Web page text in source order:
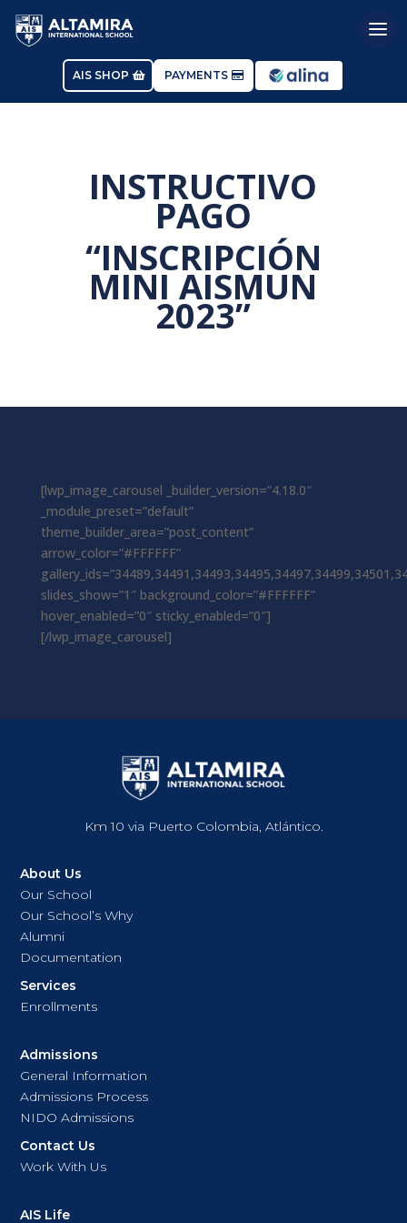
AIS SHOP PAYMENTS
INSTRUCTIVO
PAGO
“INSCRIPCIÓN
MINI AISMUN
2023”
[lwp_image_carousel _builder_version=”4.18.0″
_module_preset=”default”
theme_builder_area=”post_content”
arrow_color=”#FFFFFF”
slides_show=”1″ background_color=”#FFFFFF”
hover_enabled=”0″ sticky_enabled=”0″]
[/lwp_image_carousel]
Km 10 via Puerto Colombia, Atlántico.
About Us
Our School
Our School’s Why
Alumni
Documentation
Services
Enrollments
Admissions
General Information
Admissions Process
NIDO Admissions
Contact Us
Work With Us
AIS Life